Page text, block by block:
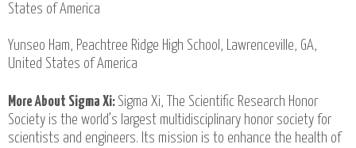
States of America
Yunseo Ham, Peachtree Ridge High School, Lawrenceville, GA,
United States of America
More About Sigma Xi: Sigma Xi, The Scientific Research Honor
Society is the world’s largest multidisciplinary honor society for
scientists and engineers. Its mission is to enhance the health of